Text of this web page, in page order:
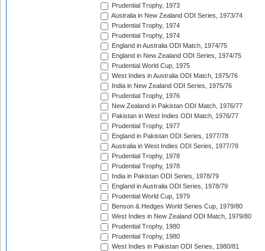
Prudential Trophy, 1973
Australia in New Zealand ODI Series, 1973/74
Prudential Trophy, 1974
Prudential Trophy, 1974
England in Australia ODI Match, 1974/75
England in New Zealand ODI Series, 1974/75
Prudential World Cup, 1975
West Indies in Australia ODI Match, 1975/76
India in New Zealand ODI Series, 1975/76
Prudential Trophy, 1976
New Zealand in Pakistan ODI Match, 1976/77
Pakistan in West Indies ODI Match, 1976/77
Prudential Trophy, 1977
England in Pakistan ODI Series, 1977/78
Australia in West Indies ODI Series, 1977/78
Prudential Trophy, 1978
Prudential Trophy, 1978
India in Pakistan ODI Series, 1978/79
England in Australia ODI Series, 1978/79
Prudential World Cup, 1979
Benson & Hedges World Series Cup, 1979/80
West Indies in New Zealand ODI Match, 1979/80
Prudential Trophy, 1980
Prudential Trophy, 1980
West Indies in Pakistan ODI Series, 1980/81